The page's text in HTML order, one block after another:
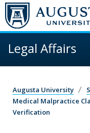
Skip to main content
Legal Affairs
Augusta University
Medical Malpractice
Verification